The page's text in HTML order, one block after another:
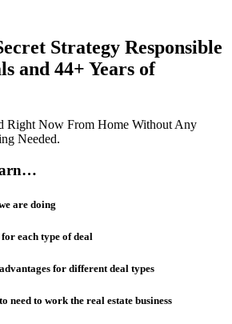
Strategy Responsible
and 44+ Years of
Right Now From Home ​​​​​​​Without Any
Needed.
are doing
each type of deal
for different deal types
need to work the real estate business